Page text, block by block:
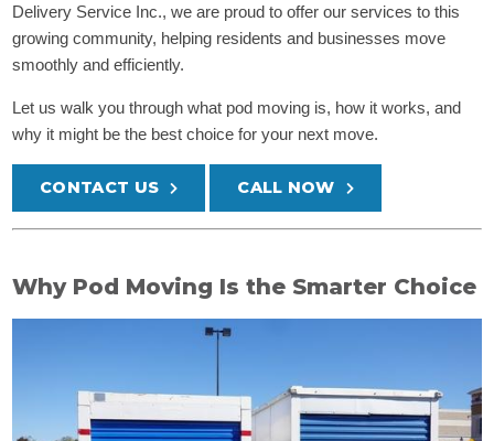
Delivery Service Inc., we are proud to offer our services to this
growing community, helping residents and businesses move
smoothly and efficiently.
Let us walk you through what pod moving is, how it works, and
why it might be the best choice for your next move.
CONTACT US CALL NOW
Why Pod Moving Is the Smarter Choice